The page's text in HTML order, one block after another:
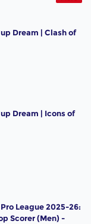
Dream | Clash of
Dream | Icons of
League 2025-26:
Scorer (Men) -